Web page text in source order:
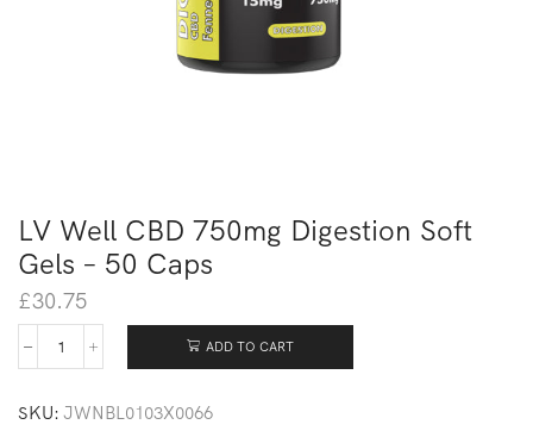
LV Well CBD 750mg Digestion Soft
Gels – 50 Caps
£30.75
ADD TO CART
SKU: JWNBL0103X0066